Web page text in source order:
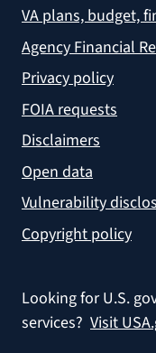
VA plans, budget,
Agency Financial
Privacy policy
FOIA requests
Disclaimers
Open data
Vulnerability
Copyright policy
Looking for U.S.
services? Visit